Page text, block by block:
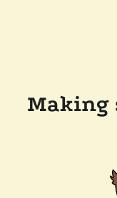
Making